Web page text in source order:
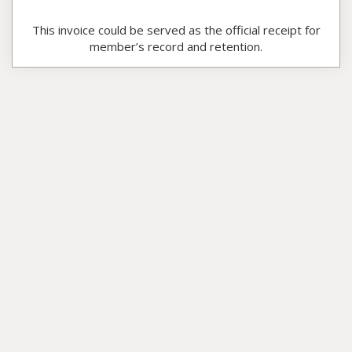
This invoice could be served as the official receipt for
member’s record and retention.